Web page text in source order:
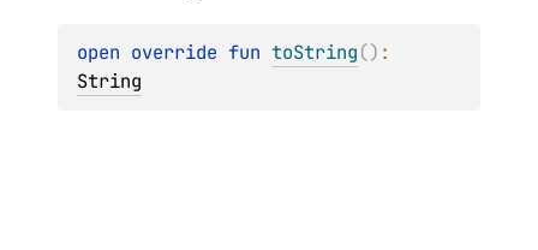
open override fun toString()
String